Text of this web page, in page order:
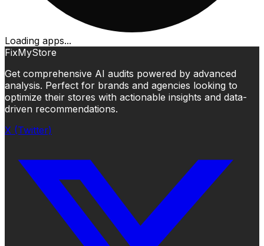
Loading apps...
FixMyStore
Get comprehensive AI audits powered by advanced
analysis. Perfect for brands and agencies looking to
optimize their stores with actionable insights and data-
driven recommendations.
X (Twitter)